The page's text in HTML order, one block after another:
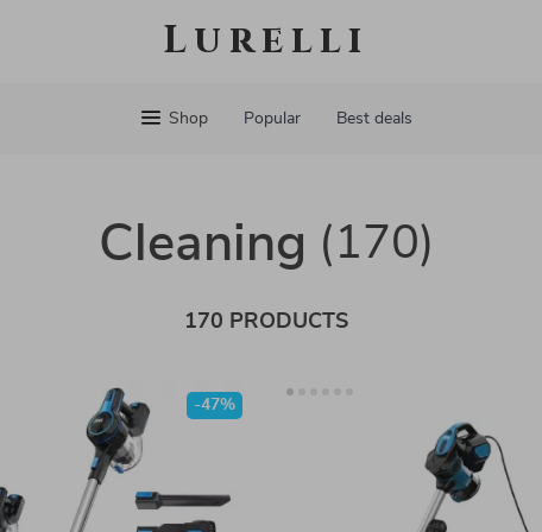
Lurelli
Shop Popular Best deals
Cleaning (170)
170 PRODUCTS
-47%